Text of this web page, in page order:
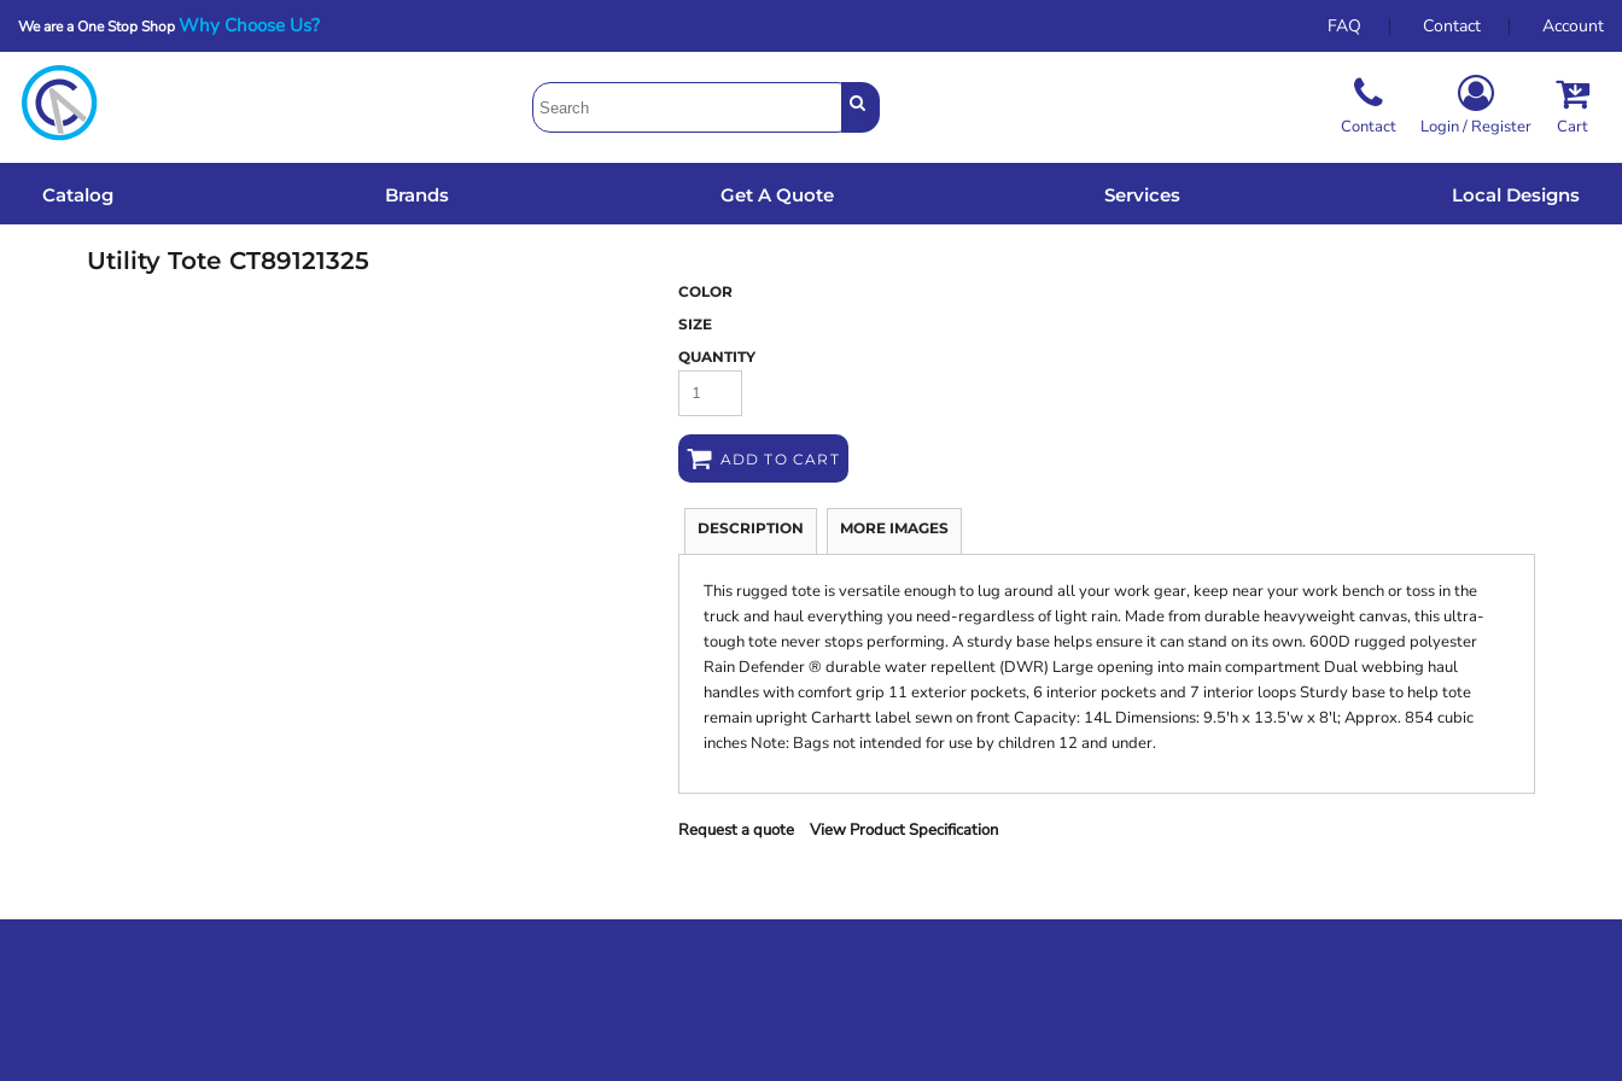
We are a One Stop ShopWhy Choose Us? FAQ Contact Account
Contact Login / Register Cart
Catalog Brands Get A Quote Services Local Designs
Utility Tote CT89121325
COLOR
SIZE
QUANTITY
ADD TO CART
DESCRIPTION MORE IMAGES
This rugged tote is versatile enough to lug around all your work gear, keep near your work bench or toss in the
truck and haul everything you need-regardless of light rain. Made from durable heavyweight canvas, this ultra-
tough tote never stops performing. A sturdy base helps ensure it can stand on its own. 600D rugged polyester
Rain Defender ® durable water repellent (DWR) Large opening into main compartment Dual webbing haul
handles with comfort grip 11 exterior pockets, 6 interior pockets and 7 interior loops Sturdy base to help tote
remain upright Carhartt label sewn on front Capacity: 14L Dimensions: 9.5'h x 13.5'w x 8'l; Approx. 854 cubic
inches Note: Bags not intended for use by children 12 and under.
Request a quote View Product Specification
Get A Quote
Services
Local Designs